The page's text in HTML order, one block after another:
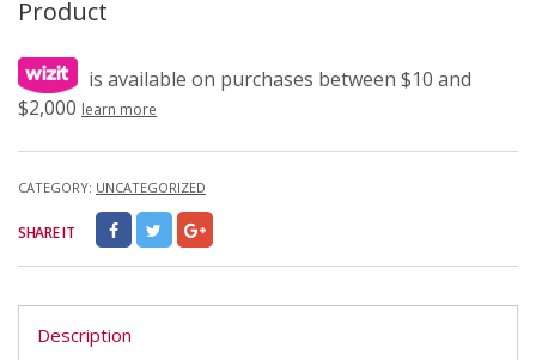
Product
is available on purchases between $10 and
$2,000 learn more
CATEGORY: UNCATEGORIZED
SHARE IT
Description